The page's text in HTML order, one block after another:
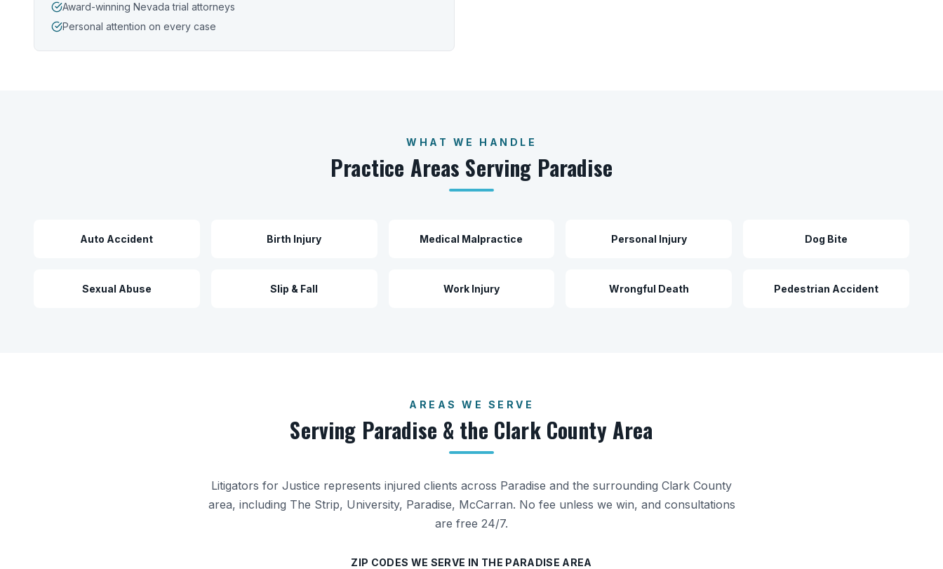
Award-winning Nevada trial attorneys
Personal attention on every case
WHAT WE HANDLE
Practice Areas Serving Paradise
Auto Accident Birth Injury Medical Malpractice Personal Injury Dog Bite
Sexual Abuse Slip & Fall Work Injury Wrongful Death Pedestrian Accident
AREAS WE SERVE
Serving Paradise & the Clark CountyArea
Litigators for Justice represents injured clients across Paradise and the surrounding Clark County
area, including The Strip, University, Paradise, McCarran. No fee unless we win, and consultations
are free 24/7.
ZIP CODES WE SERVE IN THE PARADISE AREA